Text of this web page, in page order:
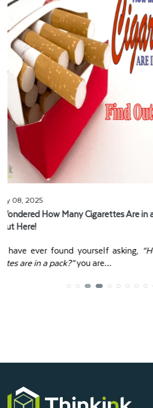
February 01, 2025
Why Custom Retail Boxes Design
Recognition and Sales?
Imagine walking into a store filled
products. Which one catches your eye